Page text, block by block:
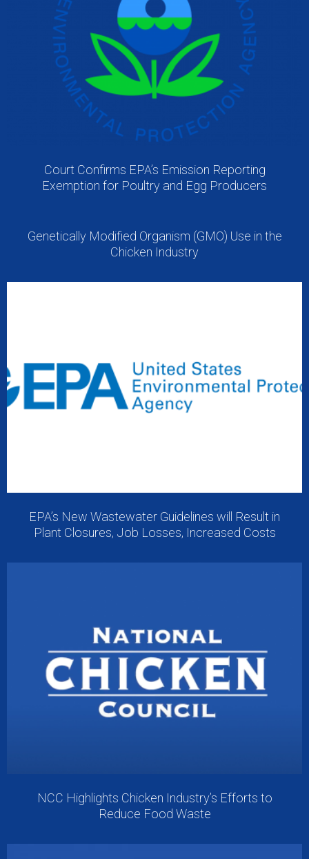
Court Confirms EPA’s Emission Reporting
Exemption for Poultry and Egg Producers
Genetically Modified Organism (GMO) Use in the
Chicken Industry
EPA’s New Wastewater Guidelines will Result in
Plant Closures, Job Losses, Increased Costs
NCC Highlights Chicken Industry’s Efforts to
Reduce Food Waste